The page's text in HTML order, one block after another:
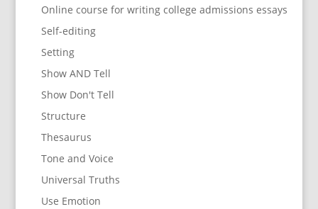
Online course for writing college admissions essays
Self-editing
Setting
Show AND Tell
Show Don't Tell
Structure
Thesaurus
Tone and Voice
Universal Truths
Use Emotion